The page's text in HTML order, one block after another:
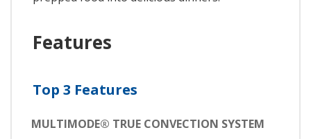
Features
Top 3 Features
MULTIMODE® TRUE CONVECTION SYSTEM